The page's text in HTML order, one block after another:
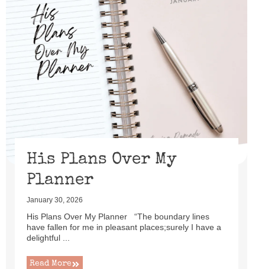
His Plans Over My
Planner
January 30, 2026
His Plans Over My Planner “The boundary lines
have fallen for me in pleasant places;surely I have a
delightful ...
Read More